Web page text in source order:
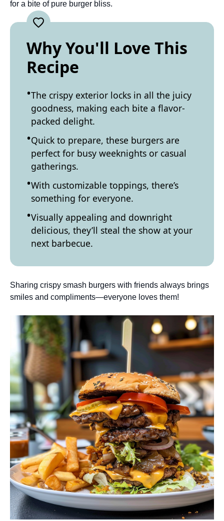
for a bite of pure burger bliss.
Why You'll Love This
Recipe
The crispy exterior locks in all the juicy
goodness, making each bite a flavor-
packed delight.
Quick to prepare, these burgers are
perfect for busy weeknights or casual
gatherings.
With customizable toppings, there’s
something for everyone.
Visually appealing and downright
delicious, they’ll steal the show at your
next barbecue.
Sharing crispy smash burgers with friends always brings
smiles and compliments—everyone loves them!